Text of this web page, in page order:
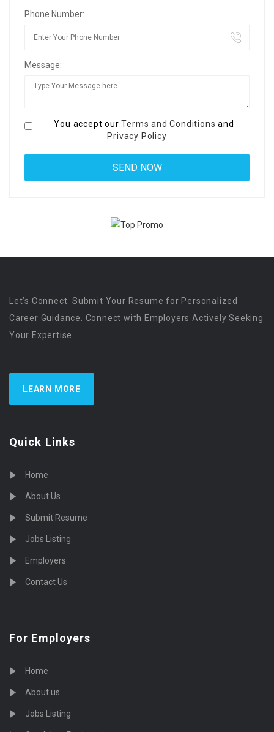
Phone Number:
Message:
You accept ourTerms and Conditions and
Privacy Policy
Let’s Connect. Submit Your Resume for Personalized
Career Guidance. Connect with Employers Actively Seeking
Your Expertise
LEARN MORE
Quick Links
Home
About Us
Submit Resume
Jobs Listing
Employers
Contact Us
For Employers
Home
About us
Jobs Listing